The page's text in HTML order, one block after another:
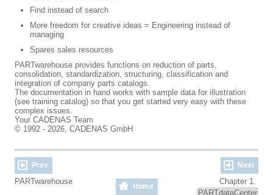
Find instead of search
More freedom for creative ideas = Engineering instead of
managing
Spares sales resources
PARTwarehouse provides functions on reduction of parts,
consolidation, standardization, structuring, classification and
integration of company parts catalogs.
The documentation in hand works with sample data for illustration
(see training catalog) so that you get started very easy with these
complex issues.
Your CADENAS Team
© 1992 - 2026, CADENAS GmbH
Prev Next
PARTwarehouse
Home
Chapter 1.
PARTdataCenter